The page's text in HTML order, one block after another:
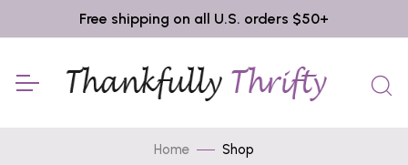
Free shipping on all U.S. orders $50+
Home Shop